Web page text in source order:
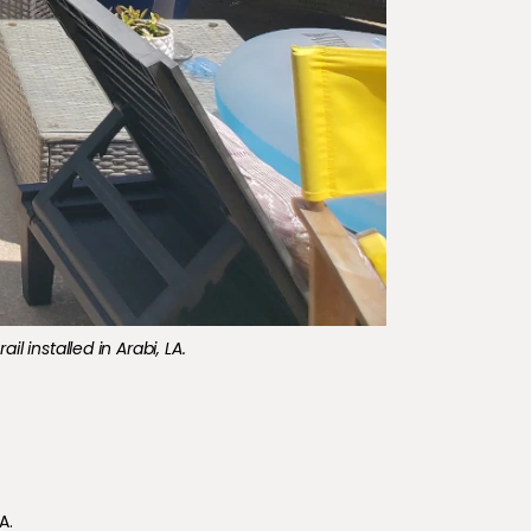
installed in Arabi, LA.